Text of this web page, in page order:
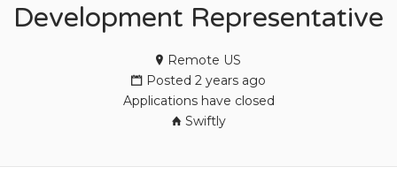
Development Representative
Remote US
Posted 2 years ago
Applications have closed
Swiftly